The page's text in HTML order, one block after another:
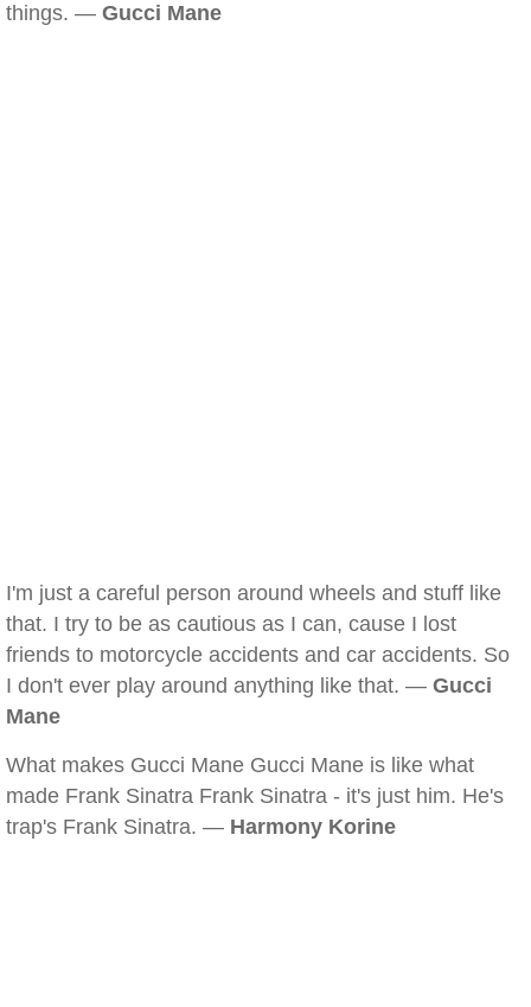
things. — Gucci Mane
I'm just a careful person around wheels and stuff like
that. I try to be as cautious as I can, cause I lost
friends to motorcycle accidents and car accidents. So
I don't ever play around anything like that. — Gucci
Mane
What makes Gucci Mane Gucci Mane is like what
made Frank Sinatra Frank Sinatra - it's just him. He's
trap's Frank Sinatra. — Harmony Korine